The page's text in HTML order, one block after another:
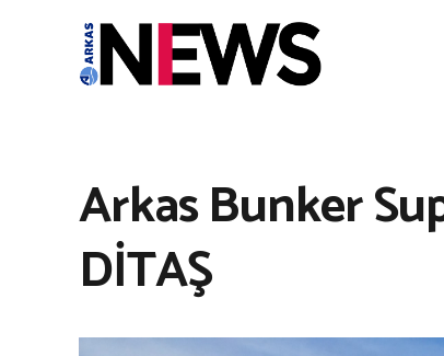
Arkas Bunker
DİTAŞ